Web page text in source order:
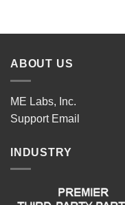
ABOUT US
ME Labs, Inc.
Support Email
INDUSTRY